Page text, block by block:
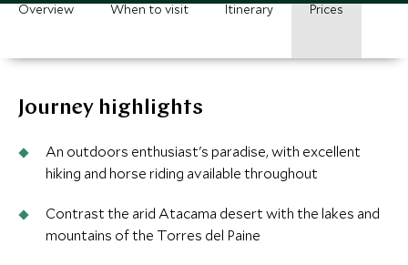
Overview When to visit Itinerary Prices
Journey highlights
An outdoors enthusiast's paradise, with excellent
hiking and horse riding available throughout
Contrast the arid Atacama desert with the lakes and
mountains of the Torres del Paine